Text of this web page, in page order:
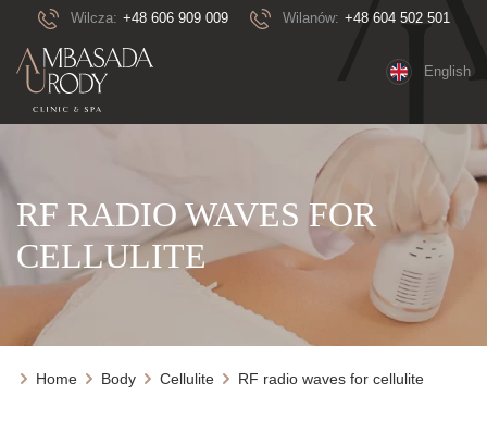
Wilcza: +48 606 909 009 Wilanów: +48 604 502 501
English
RF RADIO WAVES FOR
CELLULITE
Home Body Cellulite RF radio waves for cellulite